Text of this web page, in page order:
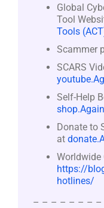
Global
Tool
Tools
Scammer
SCARS
Self-Help
Donate to
at
Worldwide
https://
hotlines/
– – – – – – – –